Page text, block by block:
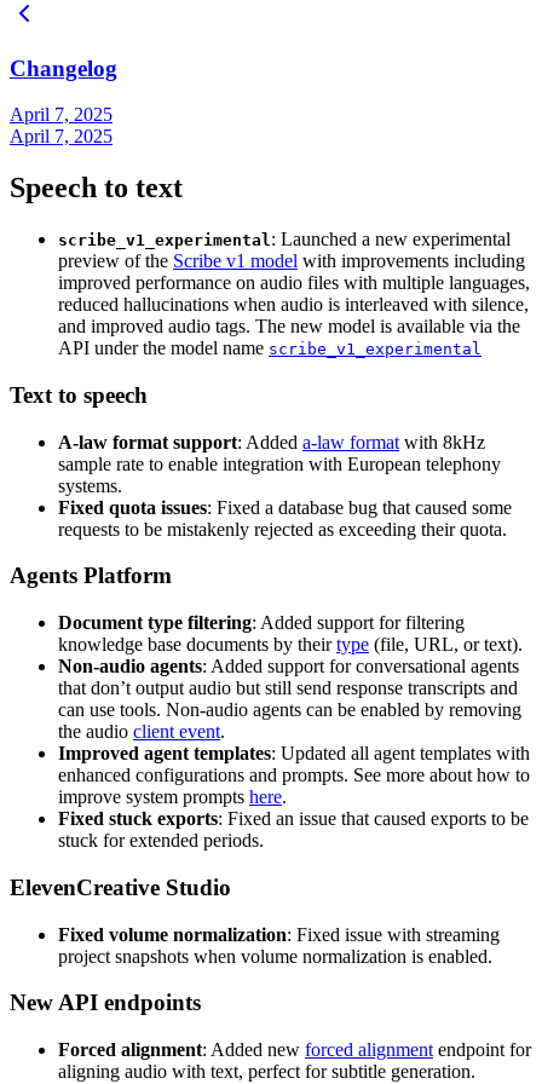
Changelog
April 7, 2025
April 7, 2025
Speech to text
scribe_v1_experimental: Launched a new experimental
preview of the Scribe v1 model with improvements including
improved performance on audio files with multiple languages,
reduced hallucinations when audio is interleaved with silence,
and improved audio tags. The new model is available via the
API under the model name scribe_v1_experimental
Text to speech
A-law format support: Added a-law format with 8kHz
sample rate to enable integration with European telephony
systems.
Fixed quota issues: Fixed a database bug that caused some
requests to be mistakenly rejected as exceeding their quota.
Agents Platform
Document type filtering: Added support for filtering
knowledge base documents by theirtype (file, URL, or text).
Non-audio agents: Added support for conversational agents
that don’t output audio but still send response transcripts and
can use tools. Non-audio agents can be enabled by removing
the audio client event.
Improved agent templates: Updated all agent templates with
enhanced configurations and prompts. See more about how to
improve system prompts here.
Fixed stuck exports: Fixed an issue that caused exports to be
stuck for extended periods.
ElevenCreative Studio
Fixed volume normalization: Fixed issue with streaming
project snapshots when volume normalization is enabled.
New API endpoints
Forced alignment: Added new forced alignment endpoint for
aligning audio with text, perfect for subtitle generation.